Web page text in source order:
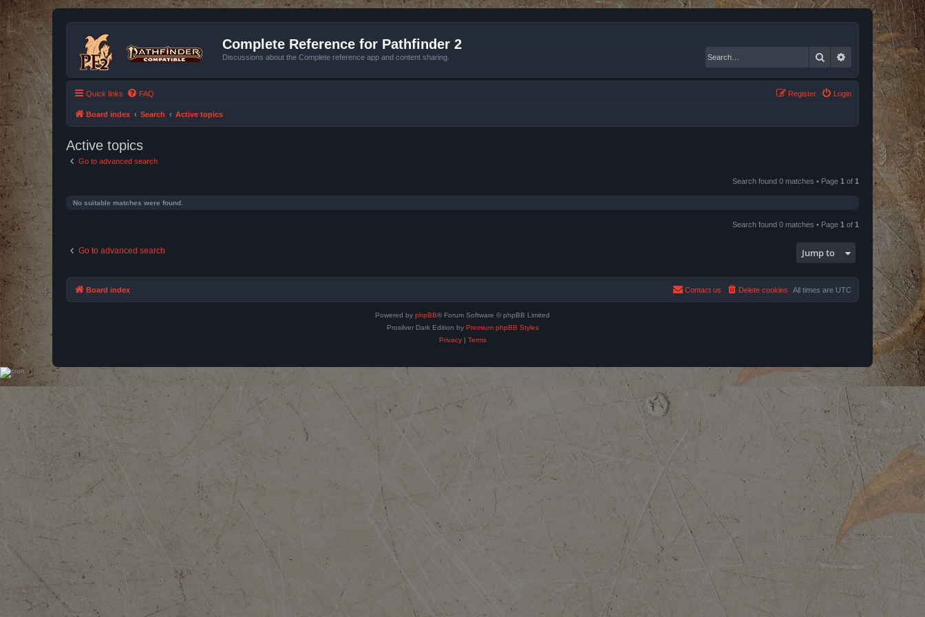
Complete Reference for Pathfinder 2
Discussions about the Complete reference app and content sharing. Search Advanced search
Quick links FAQ Login
Register
Board index Search Active topics
Active topics
Go to advanced search
Search found 0 matches • Page 1 of 1
No suitable matches were found.
Search found 0 matches • Page 1 of 1
Go to advanced search Jump to
Board index All times are UTC
Delete cookies
Contact us
Powered by phpBB® Forum Software © phpBB Limited
Prosilver Dark Edition by Premium phpBB Styles
Privacy| Terms